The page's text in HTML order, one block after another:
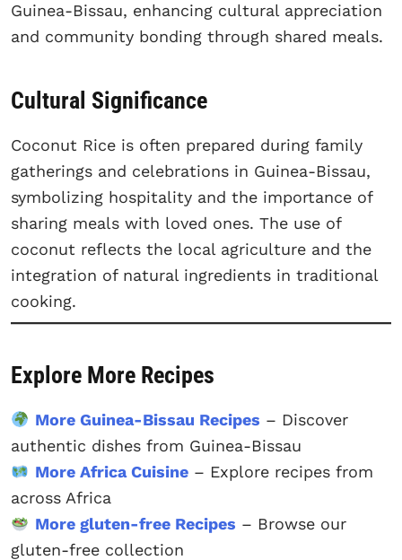
Guinea-Bissau, enhancing cultural appreciation
and community bonding through shared meals.
Cultural Significance
Coconut Rice is often prepared during family
gatherings and celebrations in Guinea-Bissau,
symbolizing hospitality and the importance of
sharing meals with loved ones. The use of
coconut reflects the local agriculture and the
integration of natural ingredients in traditional
cooking.
Explore More Recipes
More Guinea-Bissau Recipes – Discover
authentic dishes from Guinea-Bissau
More Africa Cuisine– Explore recipes from
across Africa
More gluten-free Recipes – Browse our
gluten-free collection